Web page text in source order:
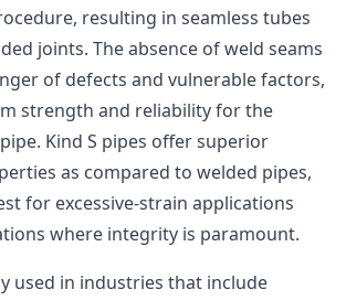
resulting in seamless tubes
joints. The absence of weld seams
of defects and vulnerable factors,
strength and reliability for the
Kind S pipes offer superior
as compared to welded pipes,
for excessive-strain applications
where integrity is paramount.
used in industries that include